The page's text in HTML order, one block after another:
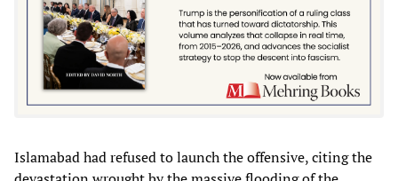
Islamabad had refused to launch the offensive, citing the